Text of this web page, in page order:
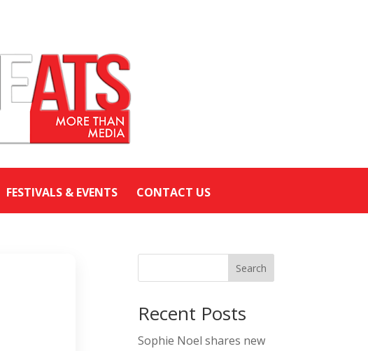
FESTIVALS & EVENTS CONTACT US
Search
Recent Posts
Sophie Noel shares new